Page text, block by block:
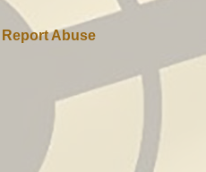
Report Abuse